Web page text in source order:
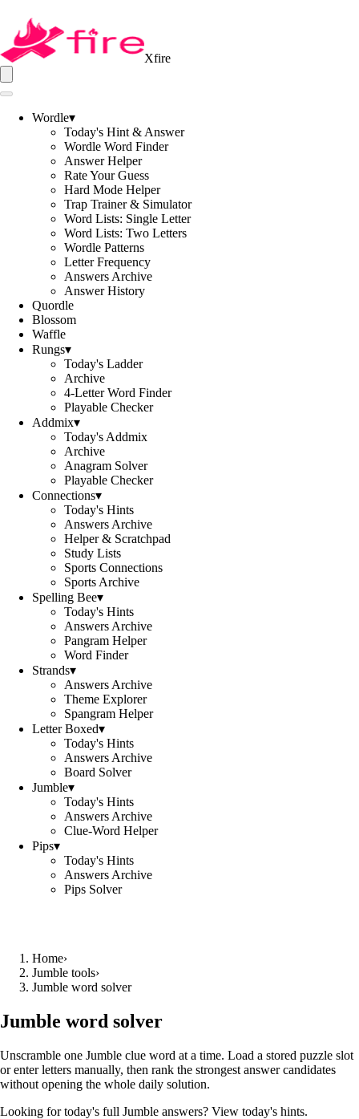
Xfire
Wordle▾
Today's Hint & Answer
Wordle Word Finder
Answer Helper
Rate Your Guess
Hard Mode Helper
Trap Trainer & Simulator
Word Lists: Single Letter
Word Lists: Two Letters
Wordle Patterns
Letter Frequency
Answers Archive
Answer History
Quordle
Blossom
Waffle
Rungs▾
Today's Ladder
Archive
4-Letter Word Finder
Playable Checker
Addmix▾
Today's Addmix
Archive
Anagram Solver
Playable Checker
Connections▾
Today's Hints
Answers Archive
Helper & Scratchpad
Study Lists
Sports Connections
Sports Archive
Spelling Bee▾
Today's Hints
Answers Archive
Pangram Helper
Word Finder
Strands▾
Answers Archive
Theme Explorer
Spangram Helper
Letter Boxed▾
Today's Hints
Answers Archive
Board Solver
Jumble▾
Today's Hints
Answers Archive
Clue-Word Helper
Pips▾
Today's Hints
Answers Archive
Pips Solver
Home›
Jumble tools›
Jumble word solver
Jumble word solver
Unscramble one Jumble clue word at a time. Load a stored puzzle slot
or enter letters manually, then rank the strongest answer candidates
without opening the whole daily solution.
Looking for today's full Jumble answers? View today's hints.